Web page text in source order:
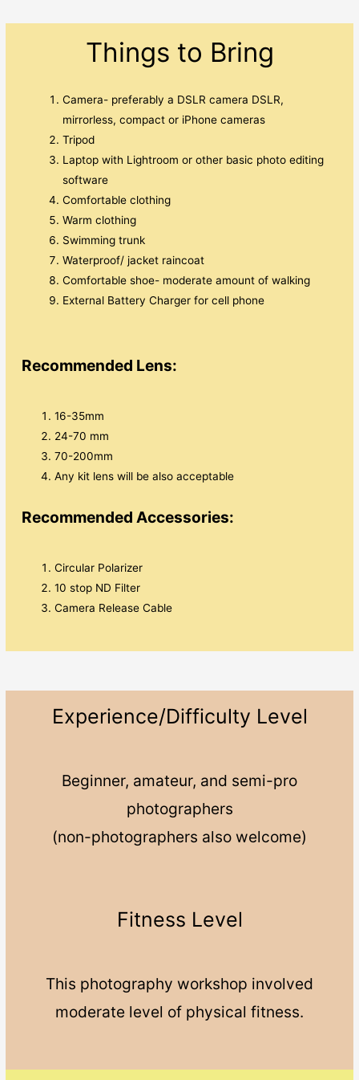
Things to Bring
Camera- preferably a DSLR camera DSLR,
mirrorless, compact or iPhone cameras
Tripod
Laptop with Lightroom or other basic photo editing
software
Comfortable clothing
Warm clothing
Swimming trunk
Waterproof/ jacket raincoat
Comfortable shoe- moderate amount of walking
External Battery Charger for cell phone
Recommended Lens:
16-35mm
24-70 mm
70-200mm
Any kit lens will be also acceptable
Recommended Accessories:
Circular Polarizer
10 stop ND Filter
Camera Release Cable
Experience/Difficulty Level
Beginner, amateur, and semi-pro
photographers
(non-photographers also welcome)
Fitness Level
This photography workshop involved
moderate level of physical fitness.